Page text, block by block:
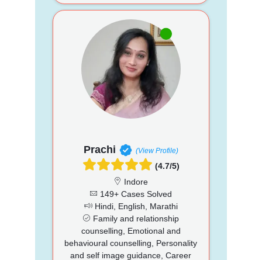
Prachi (View Profile)
(4.7/5)
Indore
149+ Cases Solved
Hindi, English, Marathi
Family and relationship
counselling, Emotional and
behavioural counselling, Personality
and self image guidance, Career